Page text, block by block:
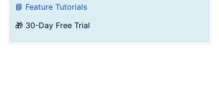
📘 Feature Tutorials
🎁 30-Day Free Trial